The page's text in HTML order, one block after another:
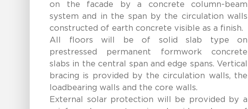
on the facade by a concrete column-beam
system and in the span by the circulation walls
constructed of earth concrete visible as a finish.
All floors will be of solid slab type on
prestressed permanent formwork concrete
slabs in the central span and edge spans. Vertical
bracing is provided by the circulation walls, the
loadbearing walls and the core walls.
External solar protection will be provided by a